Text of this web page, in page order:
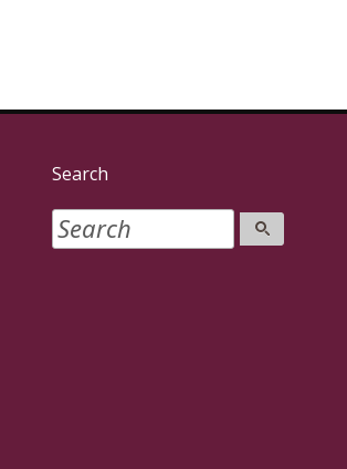
Search